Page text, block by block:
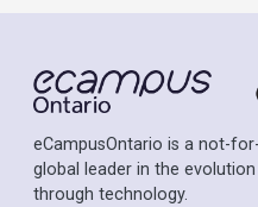
eCampusOntario is a not-
global leader in the
through technology.